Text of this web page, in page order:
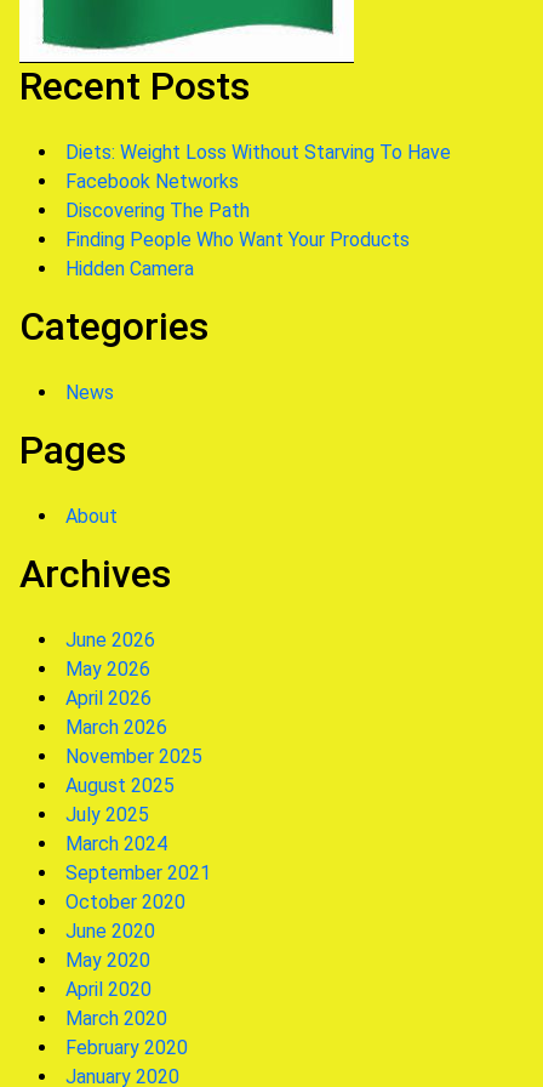
Recent Posts
Diets: Weight Loss Without Starving To Have
Facebook Networks
Discovering The Path
Finding People Who Want Your Products
Hidden Camera
Categories
News
Pages
About
Archives
June 2026
May 2026
April 2026
March 2026
November 2025
August 2025
July 2025
March 2024
September 2021
October 2020
June 2020
May 2020
April 2020
March 2020
February 2020
January 2020